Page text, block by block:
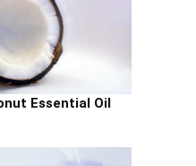
Essential Oil